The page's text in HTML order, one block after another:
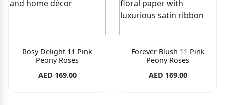
Rosy Delight 11 Pink
Peony Roses
AED 169.00
Forever Blush 11 Pink
Peony Roses
AED 169.00